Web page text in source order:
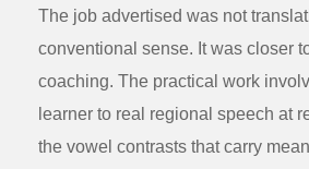
The job advertised was not
conventional sense. It was closer
coaching. The practical work
learner to real regional speech at
the vowel contrasts that carry